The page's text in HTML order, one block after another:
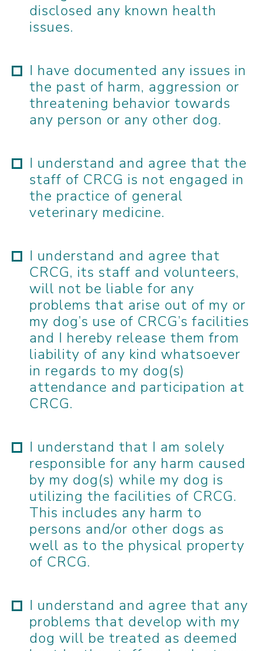
disclosed any known health
issues.
I have documented any issues in
the past of harm, aggression or
threatening behavior towards
any person or any other dog.
I understand and agree that the
staff of CRCG is not engaged in
the practice of general
veterinary medicine.
I understand and agree that
CRCG, its staff and volunteers,
will not be liable for any
problems that arise out of my or
my dog’s use of CRCG’s facilities
and I hereby release them from
liability of any kind whatsoever
in regards to my dog(s)
attendance and participation at
CRCG.
I understand that I am solely
responsible for any harm caused
by my dog(s) while my dog is
utilizing the facilities of CRCG.
This includes any harm to
persons and/or other dogs as
well as to the physical property
of CRCG.
I understand and agree that any
problems that develop with my
dog will be treated as deemed